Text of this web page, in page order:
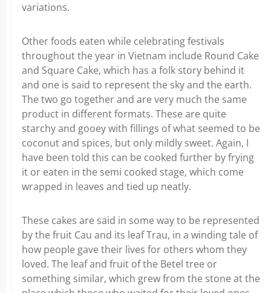
variations.
Other foods eaten while celebrating festivals
throughout the year in Vietnam include Round Cake
and Square Cake, which has a folk story behind it
and one is said to represent the sky and the earth.
The two go together and are very much the same
product in different formats. These are quite
starchy and gooey with fillings of what seemed to be
coconut and spices, but only mildly sweet. Again, I
have been told this can be cooked further by frying
it or eaten in the semi cooked stage, which come
wrapped in leaves and tied up neatly.
These cakes are said in some way to be represented
by the fruit Cau and its leaf Trau, in a winding tale of
how people gave their lives for others whom they
loved. The leaf and fruit of the Betel tree or
something similar, which grew from the stone at the